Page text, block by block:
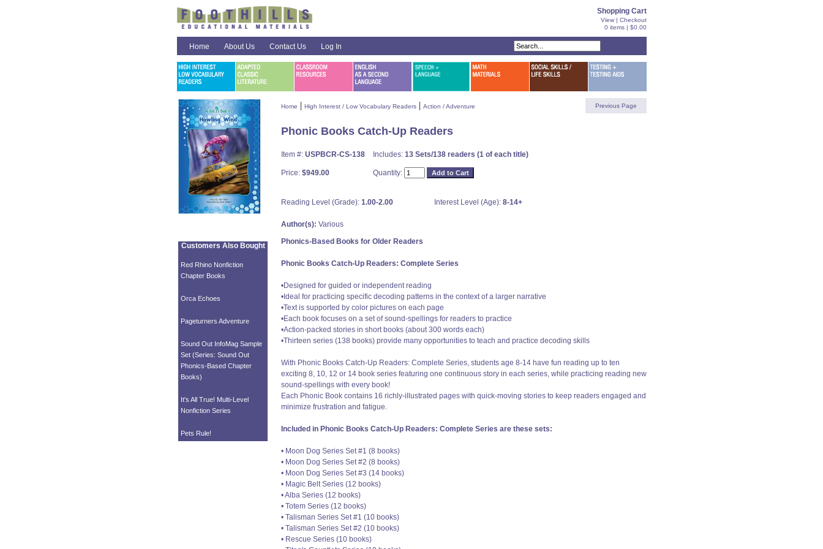
Shopping Cart
View| Checkout
0 items | $0.00
Home About Us Contact Us Log In
Customers Also Bought
Red Rhino Nonfiction
Chapter Books
Orca Echoes
Pageturners Adventure
Sound Out InfoMag Sample
Set (Series: Sound Out
Phonics-Based Chapter
Books)
It's All True! Multi-Level
Nonfiction Series
Pets Rule!
Home | High Interest / Low Vocabulary Readers| Action / Adventure Previous Page
Phonic Books Catch-Up Readers
Item #: USPBCR-CS-138 Includes: 13 Sets/138 readers (1 of each title)
Price: $949.00 Quantity:
Reading Level (Grade): 1.00-2.00 Interest Level (Age): 8-14+
Author(s): Various
Phonics-Based Books for Older Readers
Phonic Books Catch-Up Readers: Complete Series
•Designed for guided or independent reading
•Ideal for practicing specific decoding patterns in the context of a larger narrative
•Text is supported by color pictures on each page
•Each book focuses on a set of sound-spellings for readers to practice
•Action-packed stories in short books (about 300 words each)
•Thirteen series (138 books) provide many opportunities to teach and practice decoding skills
With Phonic Books Catch-Up Readers: Complete Series, students age 8-14 have fun reading up to ten
exciting 8, 10, 12 or 14 book series featuring one continuous story in each series, while practicing reading new
sound-spellings with every book!
Each Phonic Book contains 16 richly-illustrated pages with quick-moving stories to keep readers engaged and
minimize frustration and fatigue.
Included in Phonic Books Catch-Up Readers: Complete Series are these sets:
• Moon Dog Series Set #1 (8 books)
• Moon Dog Series Set #2 (8 books)
• Moon Dog Series Set #3 (14 books)
• Magic Belt Series (12 books)
• Alba Series (12 books)
• Totem Series (12 books)
• Talisman Series Set #1 (10 books)
• Talisman Series Set #2 (10 books)
• Rescue Series (10 books)